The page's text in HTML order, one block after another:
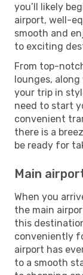
you’ll likely
airport, well-
smooth and
to exciting
From top-
lounges,
your trip in
need to start
convenient
there is a
be ready for
Main
When you
the main
this
conveniently
airport has
to a smooth